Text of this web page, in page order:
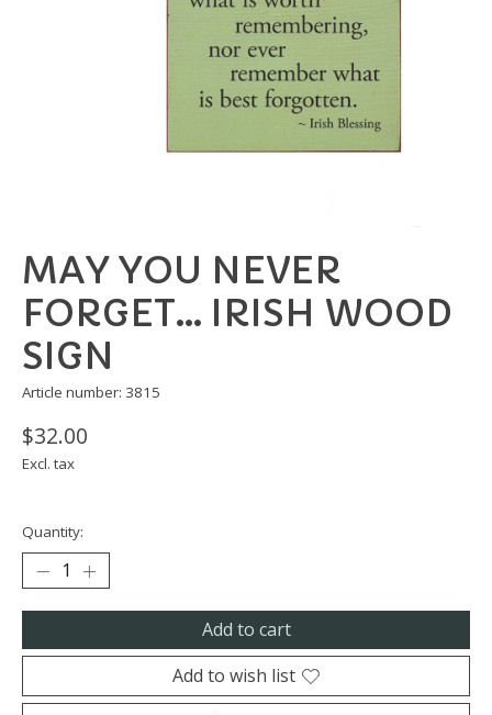
MAY YOU NEVER
FORGET... IRISH WOOD
SIGN
Article number: 3815
$32.00
Excl. tax
Quantity:
Add to cart
Add to wish list